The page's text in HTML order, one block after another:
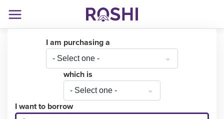
I am purchasing a
- Select one -
which is
- Select one -
I want to borrow